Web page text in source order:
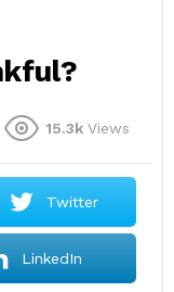
15.3k Views
Twitter
LinkedIn